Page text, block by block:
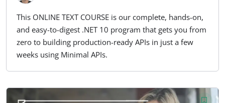
This ONLINE TEXT COURSE is our complete, hands-on,
and easy-to-digest .NET 10 program that gets you from
zero to building production-ready APIs in just a few
weeks using Minimal APIs.